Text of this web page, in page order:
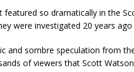
so dramatically in the
were investigated 20 years
and sombre speculation from
of viewers that Scott